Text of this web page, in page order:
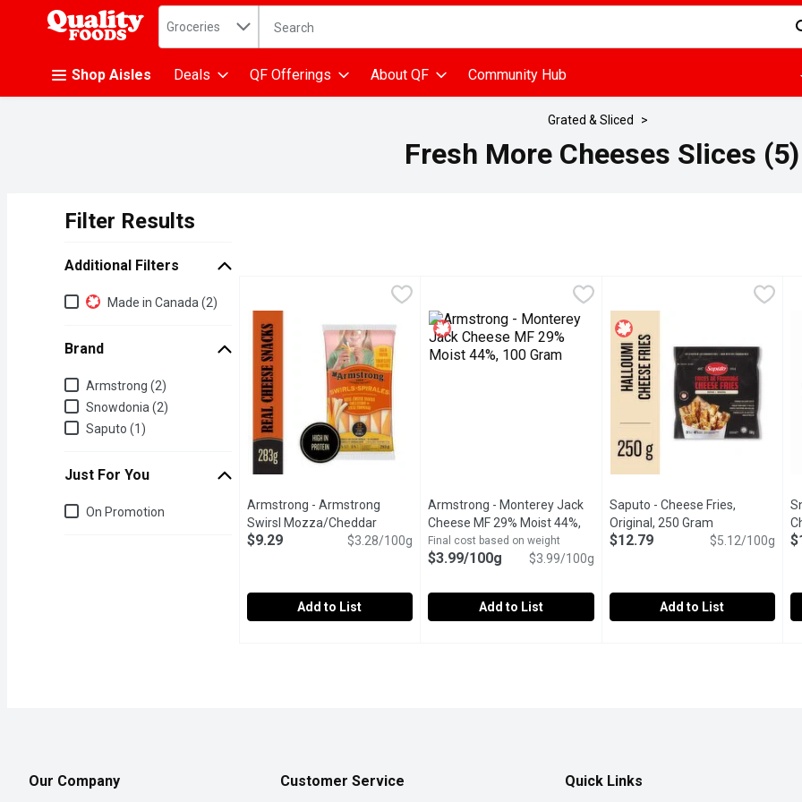
.
Search in
Groceries The following text field is used to search for items. Type your search term to find
Shop Aisles Deals QF Offerings About QF Community Hub
Grated & Sliced
Fresh More Cheeses Slices (5)
Filter Results
Additional Filters
Additional Filters
Made in Canada (2)
Brand
BrandArmstrong (2)
Snowdonia (2)
Saputo (1)
Just For You
Just for you
On Promotion
Armstrong - Armstrong
Swirsl Mozza/Cheddar
Strings, 283 GramOpen product description
$9.29 $3.28/100g
Add to List
Armstrong - Monterey Jack
Cheese MF 29% Moist 44%,
100 GramOpen product description
Final cost based on weight
$3.99/100g $3.99/100g
Add to List
Saputo - Cheese Fries,
Original, 250 Gram Open product
$12.79 $5.12/100g
Add to List
Our Company Customer Service Quick Links